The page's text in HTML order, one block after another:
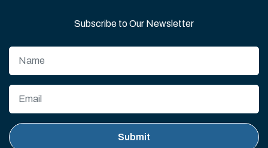
Subscribe to Our Newsletter